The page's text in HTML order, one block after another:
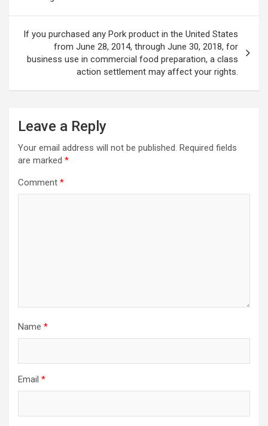
If you purchased any Pork product in the United States
from June 28, 2014, through June 30, 2018, for
business use in commercial food preparation, a class
action settlement may affect your rights.
Leave a Reply
Your email address will not be published. Required fields
are marked *
Comment *
Name *
Email *